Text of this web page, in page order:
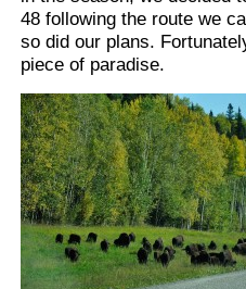
48 following the route we
so did our plans.
piece of paradise.